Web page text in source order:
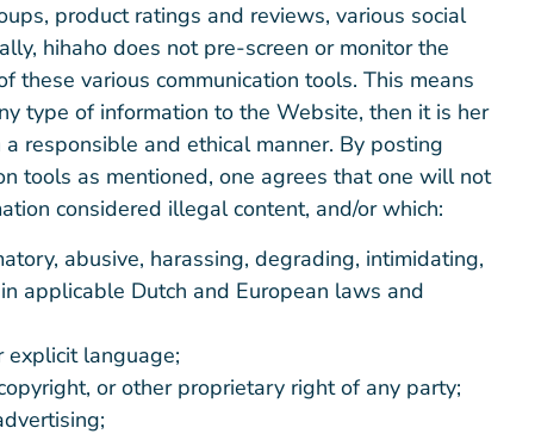
product ratings and reviews, various social
hihaho does not pre-screen or monitor the
various communication tools. This means
type of information to the Website, then it is her
responsible and ethical manner. By posting
tools as mentioned, one agrees that one will not
considered illegal content, and/or which:
abusive, harassing, degrading, intimidating,
applicable Dutch and European laws and
explicit language;
or other proprietary right of any party;